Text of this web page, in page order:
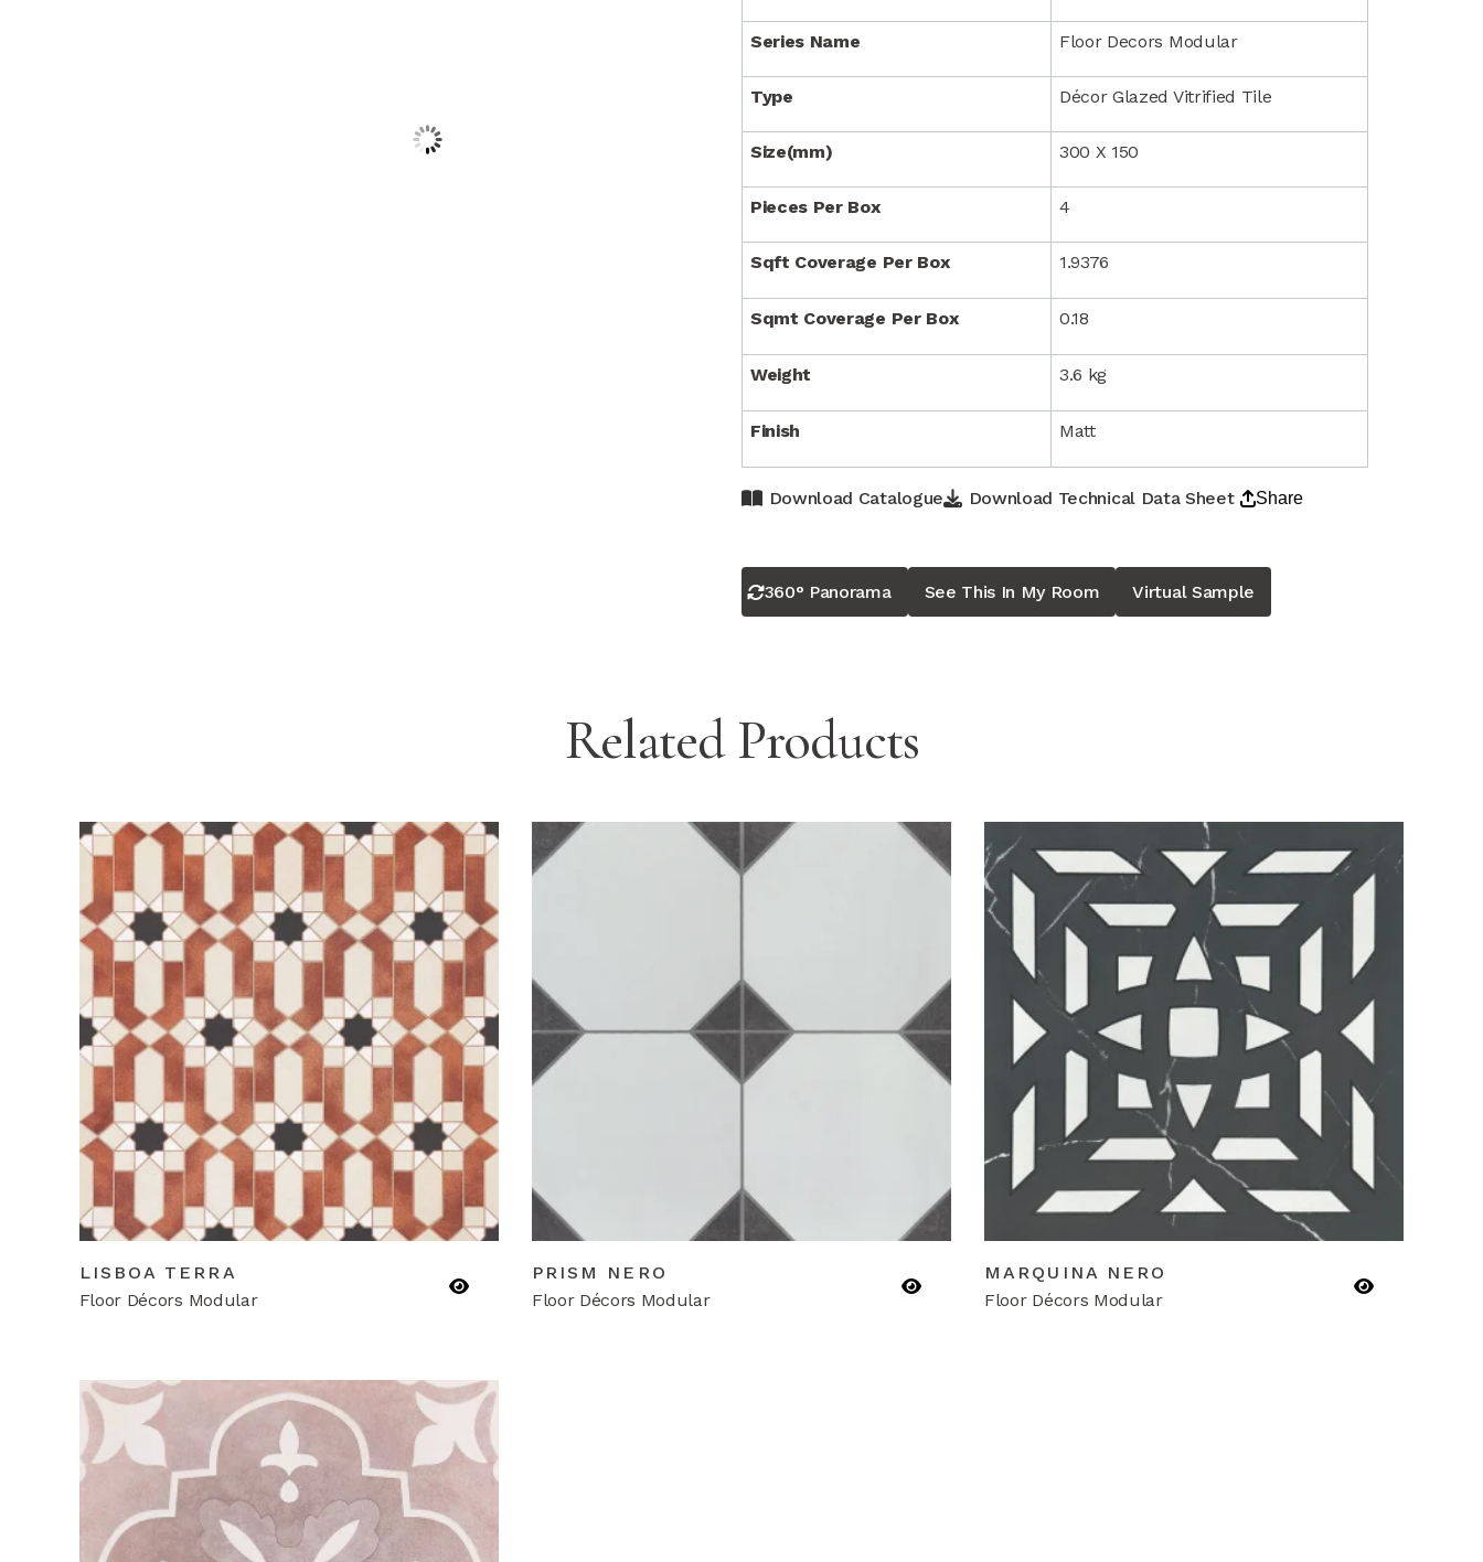
Series Name Floor Decors Modular
Type Décor Glazed Vitrified Tile
Size(mm) 300 X 150
Pieces Per Box 4
Sqft Coverage Per Box 1.9376
Sqmt Coverage Per Box 0.18
Weight 3.6 kg
Finish Matt
Download Catalogue Download Technical Data Sheet Share
360° Panorama See This In My Room Virtual Sample
Related Products
LISBOA TERRA
Floor Décors Modular
PRISM NERO
Floor Décors Modular
MARQUINA NERO
Floor Décors Modular